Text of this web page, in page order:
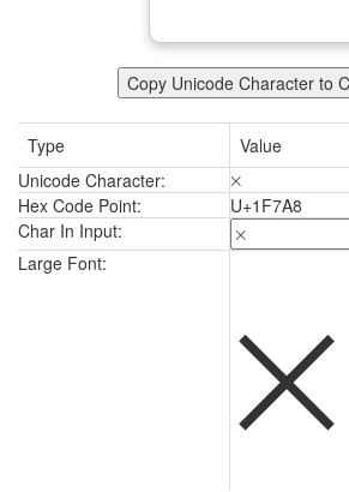
Copy Unicode Character to
Type
Value
Unicode Character:
🞨
Hex Code Point:
U+1F7A8
Char In Input:
Large Font:
🞨